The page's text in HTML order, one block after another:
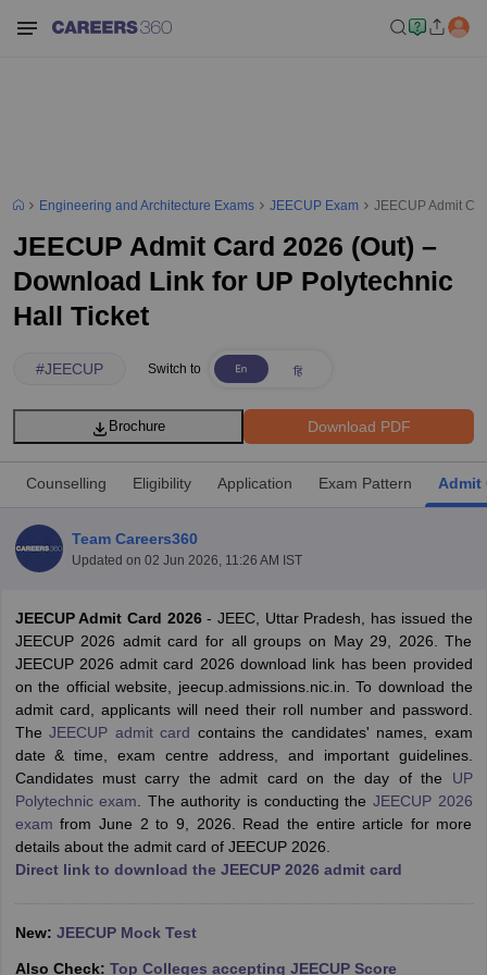
Syllabus JEE Main Study Material JEE Main Answer Key
JEE
GATE Result
View All GATE Articles
AP EAMCET Answer Key AP EAMCET Cutoff
EAMCET Exam Pattern
TS EAMCET Answer KeyTS EAMCET Cutoff
MHT CET Answer Key
Answer KeyBITSAT CutoffBITSAT ResultView All BITSAT Articles
Engineering and Architecture Exams JEECUP Exam JEECUP Admit
JEECUP Admit Card 2026 (Out) –
Download Link for UP Polytechnic
Hall Ticket
#JEECUP Switch to
Download PDF
Brochure
Counselling Eligibility Application Exam Pattern Admit
Team Careers360
Updated on 02 Jun 2026, 11:26 AM IST
JEECUP Admit Card 2026- JEEC, Uttar Pradesh, has issued the
JEECUP 2026 admit card for all groups on May 29, 2026. The
JEECUP 2026 admit card 2026 download link has been provided
on the official website, jeecup.admissions.nic.in. To download the
admit card, applicants will need their roll number and password.
The JEECUP admit card contains the candidates' names, exam
date & time, exam centre address, and important guidelines.
Candidates must carry the admit card on the day of the UP
Polytechnic exam . The authority is conducting the JEECUP 2026
exam from June 2 to 9, 2026. Read the entire article for more
details about the admit card of JEECUP 2026.
Direct link to download the JEECUP 2026 admit card
New: JEECUP Mock Test
Also Check: Top Colleges accepting JEECUP Score